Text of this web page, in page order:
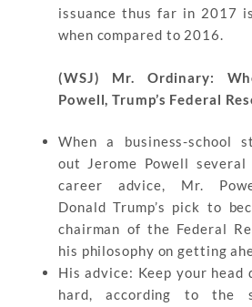
issuance thus far in 2017
when compared to 2016.
(WSJ) Mr. Ordinary:
Powell, Trump’s Federal
When a business-school
out Jerome Powell
career advice, Mr.
Donald Trump’s pick to
chairman of the Federal
his philosophy on getting
His advice: Keep your head
hard, according to the